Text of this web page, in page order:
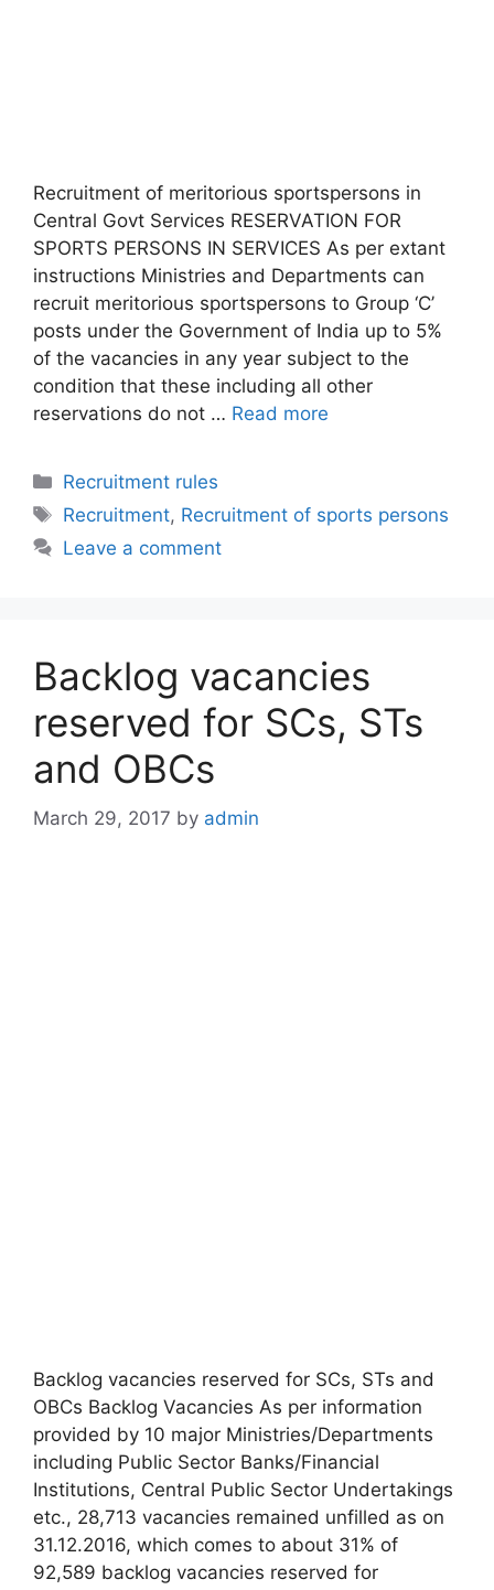
Recruitment of meritorious sportspersons in
Central Govt Services RESERVATION FOR
SPORTS PERSONS IN SERVICES As per extant
instructions Ministries and Departments can
recruit meritorious sportspersons to Group ‘C’
posts under the Government of India up to 5%
of the vacancies in any year subject to the
condition that these including all other
reservations do not … Read more
Categories
Recruitment rules
Tags
Recruitment, Recruitment of sports persons
Leave a comment
Backlog vacancies
reserved for SCs, STs
and OBCs
March 29, 2017 by admin
Backlog vacancies reserved for SCs, STs and
OBCs Backlog Vacancies As per information
provided by 10 major Ministries/Departments
including Public Sector Banks/Financial
Institutions, Central Public Sector Undertakings
etc., 28,713 vacancies remained unfilled as on
31.12.2016, which comes to about 31% of
92,589 backlog vacancies reserved for